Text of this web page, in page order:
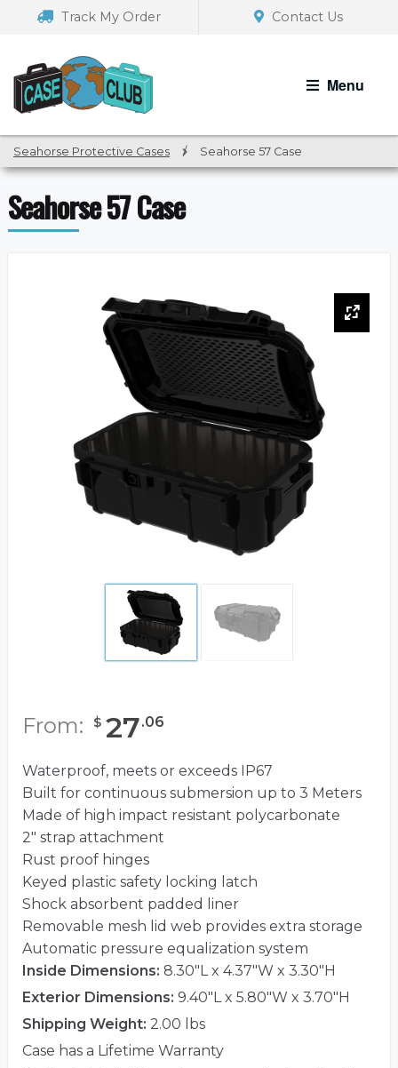
navigation
Track My Order Contact Us
Menu
Seahorse Protective Cases / Seahorse 57 Case
Seahorse 57 Case
From: $ 27.06
Waterproof, meets or exceeds IP67
Built for continuous submersion up to 3 Meters
Made of high impact resistant polycarbonate
2″ strap attachment
Rust proof hinges
Keyed plastic safety locking latch
Shock absorbent padded liner
Removable mesh lid web provides extra storage
Automatic pressure equalization system
Inside Dimensions: 8.30"L x 4.37"W x 3.30"H
Exterior Dimensions: 9.40"L x 5.80"W x 3.70"H
Shipping Weight: 2.00 lbs
Case has a Lifetime Warranty